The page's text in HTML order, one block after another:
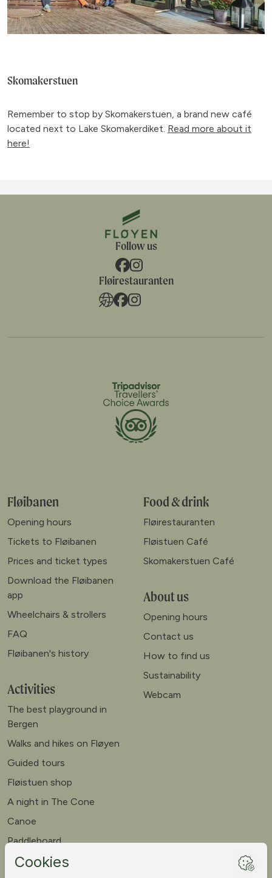
Skomakerstuen
Remember to stop by Skomakerstuen, a brand new café
located next to Lake Skomakerdiket. Read more about it
here!
Follow us
Fløirestauranten
Fløibanen
Opening hours
Tickets to Fløibanen
Prices and ticket types
Download the Fløibanen
app
Wheelchairs & strollers
FAQ
Fløibanen's history
Activities
The best playground in
Bergen
Walks and hikes on Fløyen
Guided tours
Fløistuen shop
A night in The Cone
Canoe
Paddleboard
Meet our goats
Food & drink
Fløirestauranten
Fløistuen Café
Skomakerstuen Café
About us
Opening hours
Contact us
How to find us
Sustainability
Webcam